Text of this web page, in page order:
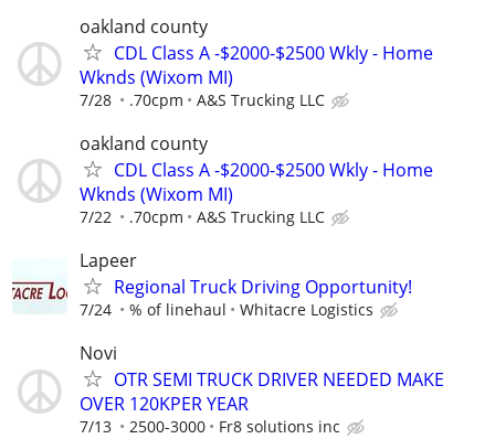
oakland county
CDL Class A -$2000-$2500 Wkly - Home
Wknds (Wixom MI)
7/28 .70cpm A&S Trucking LLC
oakland county
CDL Class A -$2000-$2500 Wkly - Home
Wknds (Wixom MI)
7/22 .70cpm A&S Trucking LLC
Lapeer
Regional Truck Driving Opportunity!
7/24 % of linehaul Whitacre Logistics
Novi
OTR SEMI TRUCK DRIVER NEEDED MAKE
OVER 120KPER YEAR
7/13 2500-3000 Fr8 solutions inc